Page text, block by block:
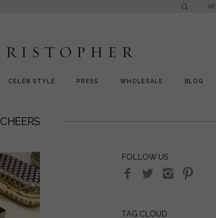
CELEB STYLE PRESS WHOLESALE BLOG
CHEERS
FOLLOW US
TAG CLOUD